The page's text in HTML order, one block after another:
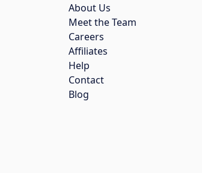
About Us
Meet the Team
Careers
Affiliates
Help
Contact
Blog